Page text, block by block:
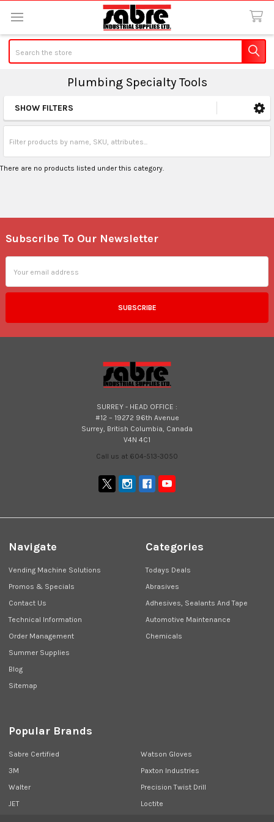
Plumbing Specialty Tools
Sidebar
SHOW FILTERS
There are no products listed under this category.
Footer
Subscribe To Our Newsletter
Address
SURREY - HEAD OFFICE :
#12 – 19272 96th Avenue
Surrey, British Columbia, Canada
V4N 4C1
Call us at 604-513-3050
Navigate
Vending Machine Solutions
Promos & Specials
Contact Us
Technical Information
Order Management
Summer Supplies
Blog
Sitemap
Categories
Todays Deals
Abrasives
Adhesives, Sealants And Tape
Automotive Maintenance
Chemicals
Popular Brands
Sabre Certified
3M
Walter
JET
Watson Gloves
Paxton Industries
Precision Twist Drill
Loctite